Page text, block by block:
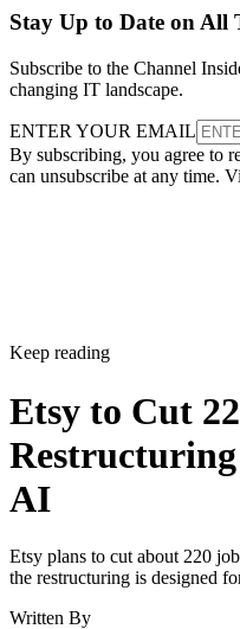
Stay Up to Date on All
Subscribe to the Channel
changing IT landscape.
ENTER YOUR EMAIL
By subscribing, you agree to
can unsubscribe at any time.
Keep reading
Etsy to Cut
AI
Etsy plans to cut about 220
the restructuring is designed
Written By